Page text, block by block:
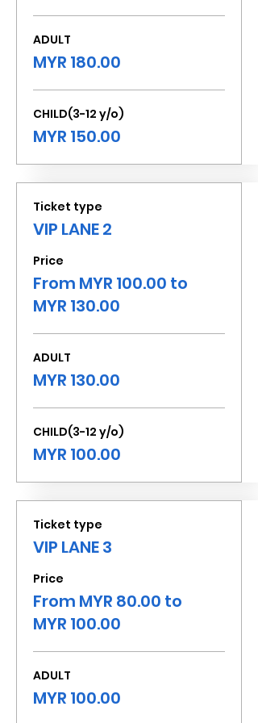
ADULT
MYR 180.00
CHILD(3-12 y/o)
MYR 150.00
Ticket type
VIP LANE 2
Price
From MYR 100.00 to
MYR 130.00
ADULT
MYR 130.00
CHILD(3-12 y/o)
MYR 100.00
Ticket type
VIP LANE 3
Price
From MYR 80.00 to
MYR 100.00
ADULT
MYR 100.00